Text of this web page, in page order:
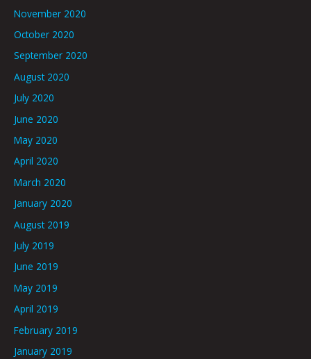
November 2020
October 2020
September 2020
August 2020
July 2020
June 2020
May 2020
April 2020
March 2020
January 2020
August 2019
July 2019
June 2019
May 2019
April 2019
February 2019
January 2019